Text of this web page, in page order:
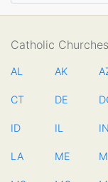
Catholic
AL AK
CT DE
ID IL IN
LA ME